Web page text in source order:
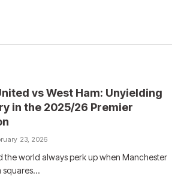
vs West Ham: Unyielding
in the 2025/26 Premier
23, 2026
the world always perk up when Manchester
squares…